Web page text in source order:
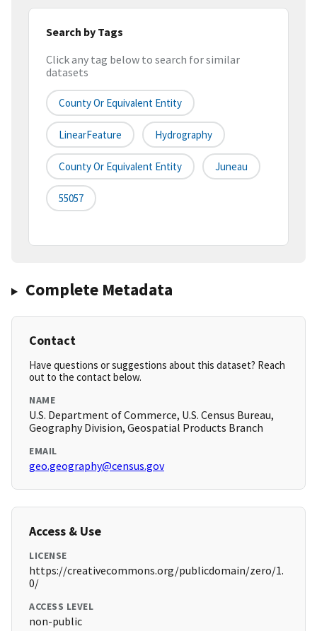
Search by Tags
Click any tag below to search for similar
datasets
County Or Equivalent Entity
LinearFeature Hydrography
County Or Equivalent Entity Juneau
55057
Complete Metadata
Contact
Have questions or suggestions about this dataset? Reach
out to the contact below.
NAME
U.S. Department of Commerce, U.S. Census Bureau,
Geography Division, Geospatial Products Branch
EMAIL
geo.geography@census.gov
Access & Use
LICENSE
https://creativecommons.org/publicdomain/zero/1.
0/
ACCESS LEVEL
non-public